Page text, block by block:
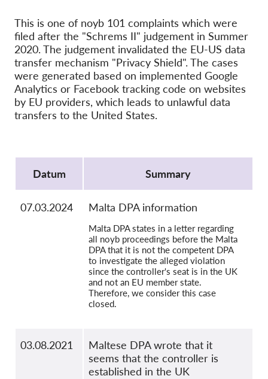
Medien
Kontakt
GDPRhub
This is one of noyb 101 complaints which were
filed after the "Schrems II" judgement in Summer
2020. The judgement invalidated the EU-US data
transfer mechanism "Privacy Shield". The cases
were generated based on implemented Google
Analytics or Facebook tracking code on websites
by EU providers, which leads to unlawful data
transfers to the United States.
Datum
Summary
07.03.2024 Malta DPA information
Malta DPA states in a letter regarding
all noyb proceedings before the Malta
DPA that it is not the competent DPA
to investigate the alleged violation
since the controller's seat is in the UK
and not an EU member state.
Therefore, we consider this case
closed.
03.08.2021
Maltese DPA wrote that it
seems that the controller is
established in the UK